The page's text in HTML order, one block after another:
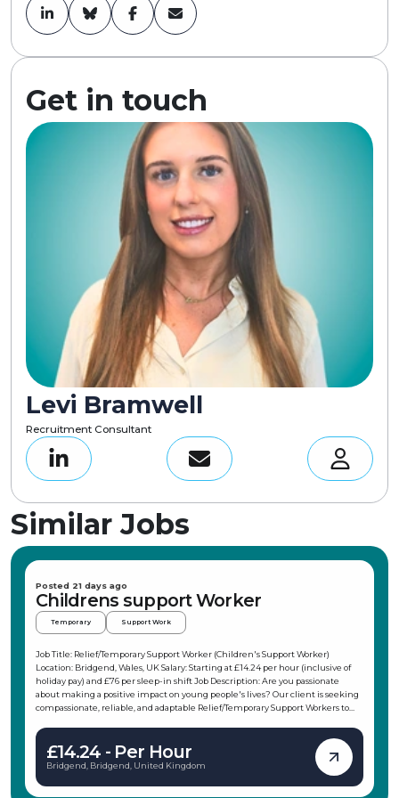
Get in touch
Levi Bramwell
Recruitment Consultant
Similar Jobs
Posted 21 days ago
Childrens support Worker
Temporary Support Work
Job Title: Relief/Temporary Support Worker (Children's Support Worker)
Location: Bridgend, Wales, UK Salary: Starting at £14.24 per hour (inclusive of
holiday pay) and £76 per sleep-in shift Job Description: Are you passionate
about making a positive impact on young people's lives? Our client is seeking
compassionate, reliable, and adaptable Relief/Temporary Support Workers to
allowing you to choose shifts that fit your schedule, making it ideal for
students, parents, or those with other commitments. As a Children's Support
Worker, you will support children and young people in their daily activities,
Responsibilities: Support children and young people in daily activities and
£14.24 - Per Hour
Bridgend, Bridgend, United Kingdom